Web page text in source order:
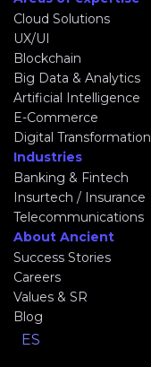
Cloud Solutions
UX/UI
Blockchain
Big Data & Analytics
Artificial Intelligence
E-Commerce
Digital Transformation
Industries
Banking & Fintech
Insurtech / Insurance
Telecommunications
About Ancient
Success Stories
Careers
Values & SR
Blog
ES